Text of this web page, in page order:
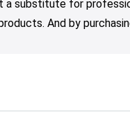
a substitute for
And by